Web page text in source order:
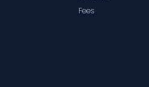
Fees